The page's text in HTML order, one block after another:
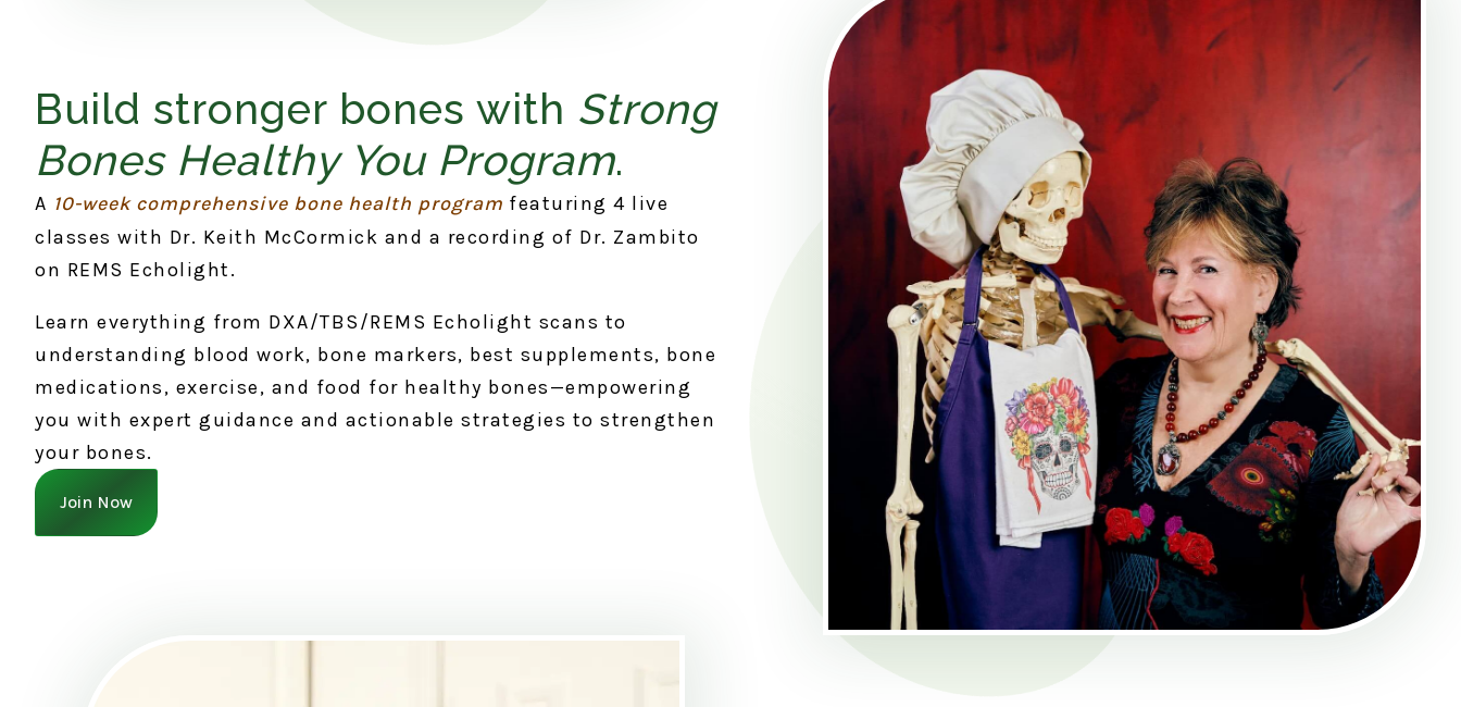
Build stronger bones with Strong
Bones Healthy You Program.
A 10-week comprehensive bone health program featuring 4 live
classes with Dr. Keith McCormick and a recording of Dr. Zambito
on REMS Echolight.
Learn everything from DXA/TBS/REMS Echolight scans to
understanding blood work, bone markers, best supplements, bone
medications, exercise, and food for healthy bones—empowering
you with expert guidance and actionable strategies to strengthen
your bones.
Join Now